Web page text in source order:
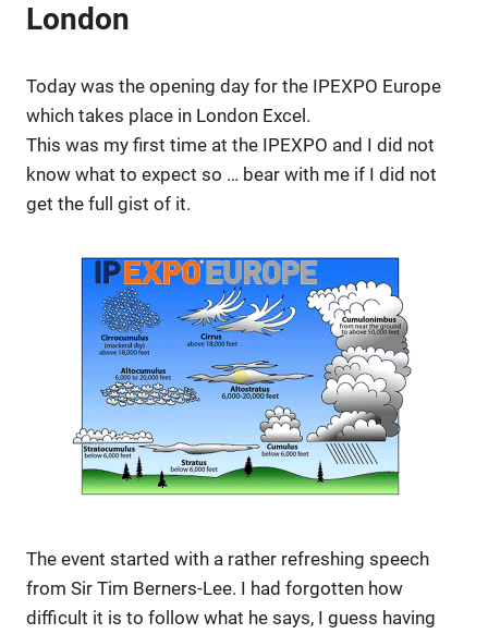
London
Today was the opening day for the IPEXPO Europe
which takes place in London Excel.
This was my first time at the IPEXPO and I did not
know what to expect so … bear with me if I did not
get the full gist of it.
The event started with a rather refreshing speech
from Sir Tim Berners-Lee. I had forgotten how
difficult it is to follow what he says, I guess having